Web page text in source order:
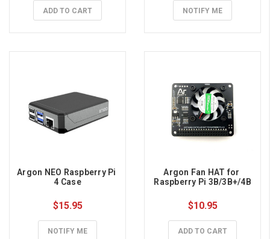
ADD TO CART NOTIFY ME
Argon NEO Raspberry Pi
4 Case
$15.95
NOTIFY ME
Argon Fan HAT for
Raspberry Pi 3B/3B+/4B
$10.95
ADD TO CART